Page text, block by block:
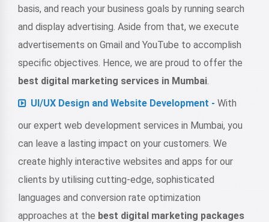
basis, and reach your business goals by running search
and display advertising. Aside from that, we execute
advertisements on Gmail and YouTube to accomplish
specific objectives. Hence, we are proud to offer the
best digital marketing services in Mumbai.
UI/UX Design and Website Development - With
our expert web development services in Mumbai, you
can leave a lasting impact on your customers. We
create highly interactive websites and apps for our
clients by utilising cutting-edge, sophisticated
languages and conversion rate optimization
approaches at the best digital marketing packages